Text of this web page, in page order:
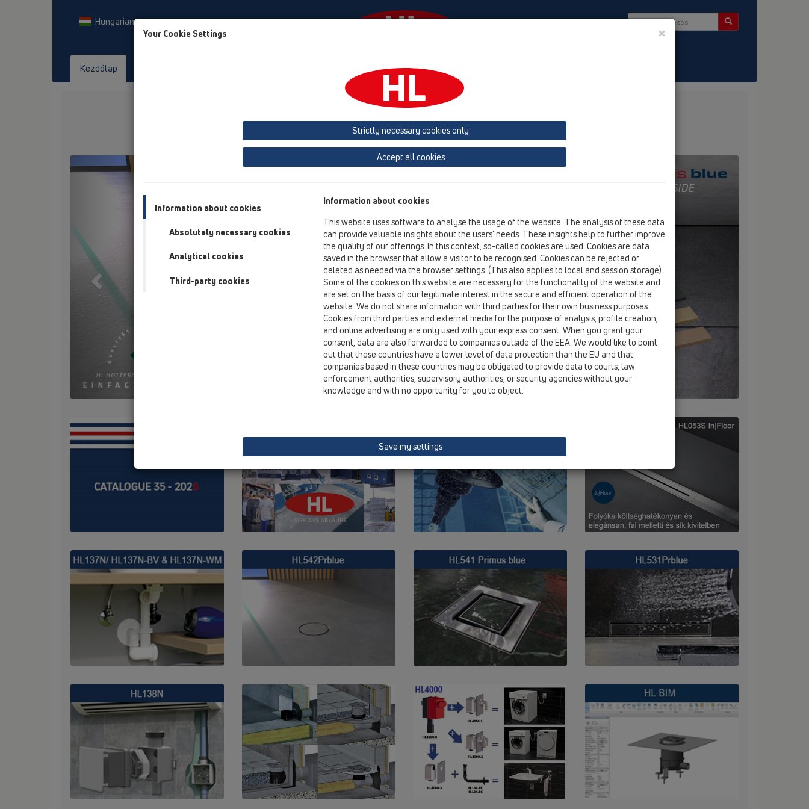
Hungarian
Kezdőlap Céginformáció
HL Hutterer & Lechner GmbH
Tekintse meg a műanyagbólkészülő lefolyó, szifon és szaniter csatlakozó termékeinket
Previous Next
Your Cookie Settings ×
Strictly necessary cookies only
Accept all cookies
Information about cookies
Absolutely necessary cookies
Analytical cookies
Third-party cookies
Information about cookies
This website uses software to analyse the usage of the website. The analysis of these data
can provide valuable insights about the users’ needs. These insights help to further improve
the quality of our offerings. In this context, so-called cookies are used. Cookies are data
saved in the browser that allow a visitor to be recognised. Cookies can be rejected or
deleted as needed via the browser settings. (This also applies to local and session storage).
Some of the cookies on this website are necessary for the functionality of the website and
are set on the basis of our legitimate interest in the secure and efficient operation of the
website. We do not share information with third parties for their own business purposes.
Cookies from third parties and external media for the purpose of analysis, profile creation,
and online advertising are only used with your express consent. When you grant your
consent, data are also forwarded to companies outside of the EEA. We would like to point
out that these countries have a lower level of data protection than the EU and that
companies based in these countries may be obligated to provide data to courts, law
enforcement authorities, supervisory authorities, or security agencies without your
knowledge and with no opportunity for you to object.
Save my settings